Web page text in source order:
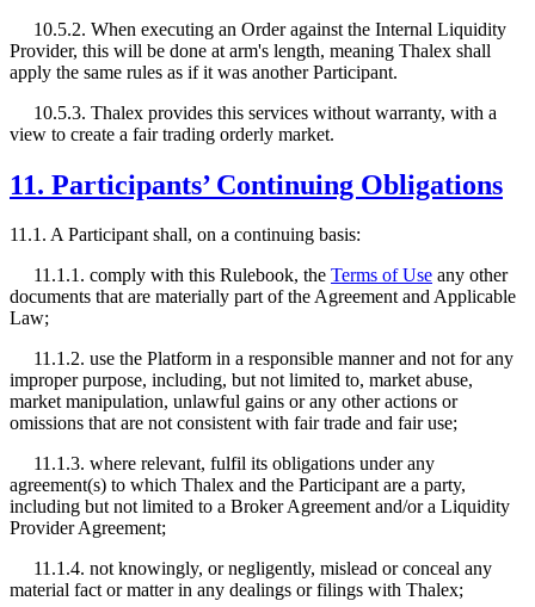
10.5.2. When executing an Order against the Internal Liquidity
Provider, this will be done at arm's length, meaning Thalex shall
apply the same rules as if it was another Participant.
10.5.3. Thalex provides this services without warranty, with a
view to create a fair trading orderly market.
11. Participants’ Continuing Obligations
11.1. A Participant shall, on a continuing basis:
11.1.1. comply with this Rulebook, the Terms of Use any other
documents that are materially part of the Agreement and Applicable
Law;
11.1.2. use the Platform in a responsible manner and not for any
improper purpose, including, but not limited to, market abuse,
market manipulation, unlawful gains or any other actions or
omissions that are not consistent with fair trade and fair use;
11.1.3. where relevant, fulfil its obligations under any
agreement(s) to which Thalex and the Participant are a party,
including but not limited to a Broker Agreement and/or a Liquidity
Provider Agreement;
11.1.4. not knowingly, or negligently, mislead or conceal any
material fact or matter in any dealings or filings with Thalex;